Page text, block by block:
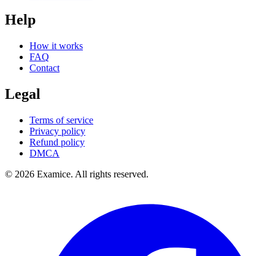
Help
How it works
FAQ
Contact
Legal
Terms of service
Privacy policy
Refund policy
DMCA
© 2026 Examice. All rights reserved.